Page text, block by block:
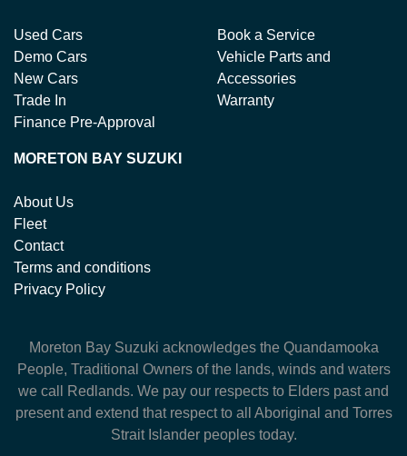
Used Cars
Demo Cars
New Cars
Trade In
Finance Pre-Approval
Book a Service
Vehicle Parts and
Accessories
Warranty
MORETON BAY SUZUKI
About Us
Fleet
Contact
Terms and conditions
Privacy Policy
Moreton Bay Suzuki acknowledges the Quandamooka
People, Traditional Owners of the lands, winds and waters
we call Redlands. We pay our respects to Elders past and
present and extend that respect to all Aboriginal and Torres
Strait Islander peoples today.